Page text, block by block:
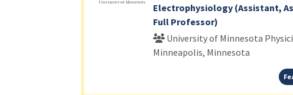
Electrophysiology (Assistant,
Full Professor)
University of Minnesota
Minneapolis, Minnesota